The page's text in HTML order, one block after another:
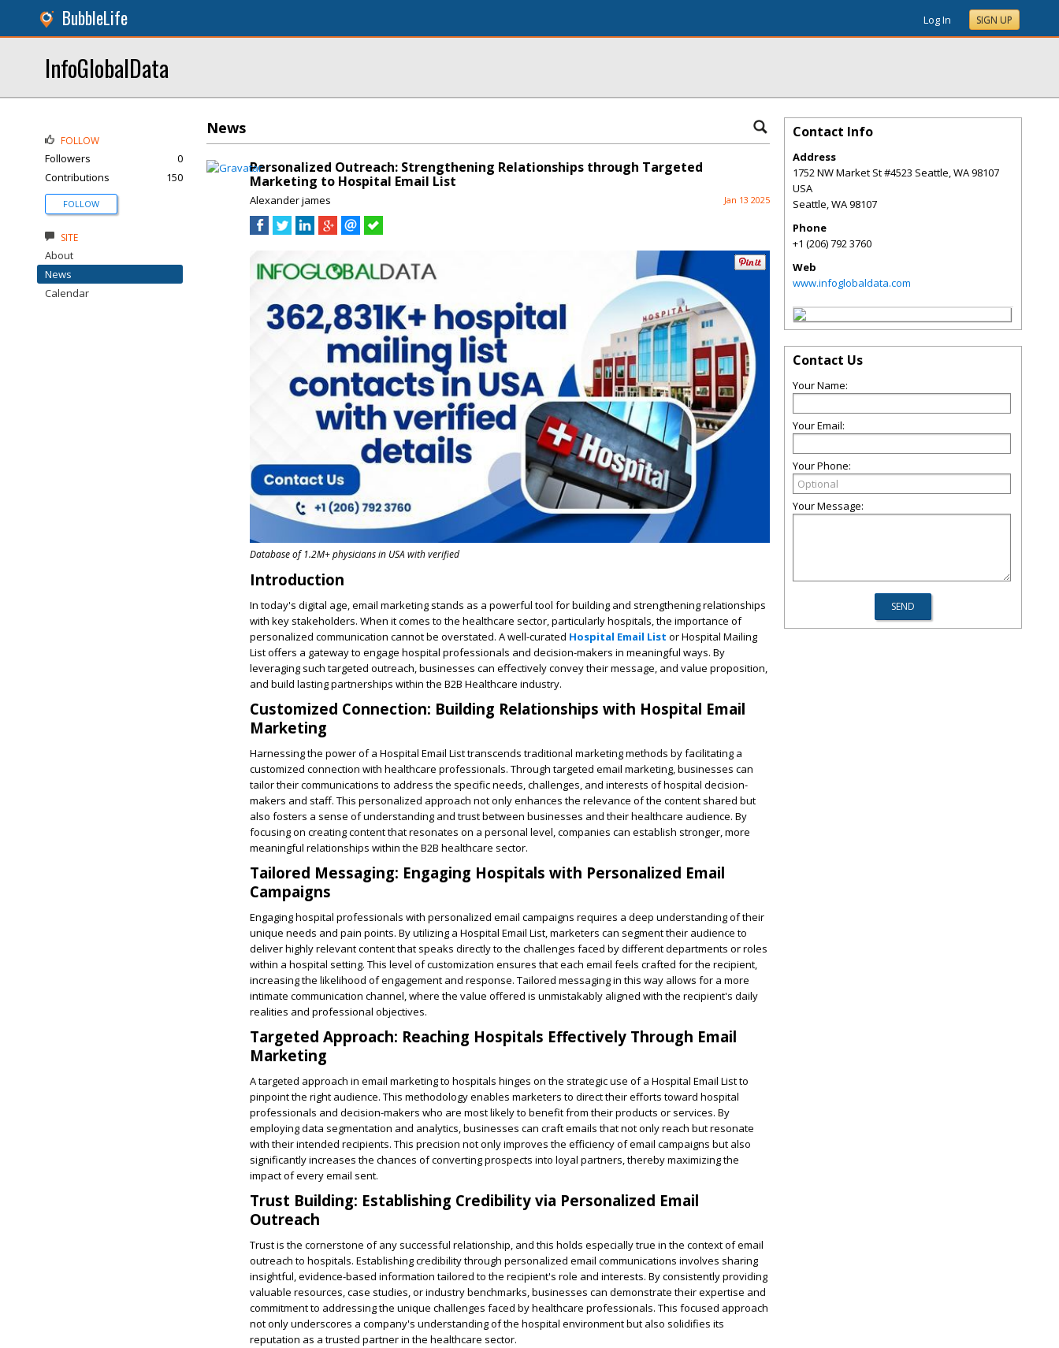
BubbleLife Log In SIGN UP
InfoGlobalData
News
Personalized Outreach: Strengthening Relationships through Targeted
Marketing to Hospital Email List
Alexander james Jan 13 2025
Database of 1.2M+ physicians in USA with verified
Introduction
In today's digital age, email marketing stands as a powerful tool for building and strengthening relationships
with key stakeholders. When it comes to the healthcare sector, particularly hospitals, the importance of
personalized communication cannot be overstated. A well-curated Hospital Email List or Hospital Mailing
List offers a gateway to engage hospital professionals and decision-makers in meaningful ways. By
leveraging such targeted outreach, businesses can effectively convey their message, and value proposition,
and build lasting partnerships within the B2B Healthcare industry.
Customized Connection: Building Relationships with Hospital Email
Marketing
Harnessing the power of a Hospital Email List transcends traditional marketing methods by facilitating a
customized connection with healthcare professionals. Through targeted email marketing, businesses can
tailor their communications to address the specific needs, challenges, and interests of hospital decision-
makers and staff. This personalized approach not only enhances the relevance of the content shared but
also fosters a sense of understanding and trust between businesses and their healthcare audience. By
focusing on creating content that resonates on a personal level, companies can establish stronger, more
meaningful relationships within the B2B healthcare sector.
Tailored Messaging: Engaging Hospitals with Personalized Email
Campaigns
Engaging hospital professionals with personalized email campaigns requires a deep understanding of their
unique needs and pain points. By utilizing a Hospital Email List, marketers can segment their audience to
deliver highly relevant content that speaks directly to the challenges faced by different departments or roles
within a hospital setting. This level of customization ensures that each email feels crafted for the recipient,
increasing the likelihood of engagement and response. Tailored messaging in this way allows for a more
intimate communication channel, where the value offered is unmistakably aligned with the recipient's daily
realities and professional objectives.
Targeted Approach: Reaching Hospitals Effectively Through Email
Marketing
A targeted approach in email marketing to hospitals hinges on the strategic use of a Hospital Email List to
pinpoint the right audience. This methodology enables marketers to direct their efforts toward hospital
professionals and decision-makers who are most likely to benefit from their products or services. By
employing data segmentation and analytics, businesses can craft emails that not only reach but resonate
with their intended recipients. This precision not only improves the efficiency of email campaigns but also
significantly increases the chances of converting prospects into loyal partners, thereby maximizing the
impact of every email sent.
Trust Building: Establishing Credibility via Personalized Email
Outreach
Trust is the cornerstone of any successful relationship, and this holds especially true in the context of email
outreach to hospitals. Establishing credibility through personalized email communications involves sharing
insightful, evidence-based information tailored to the recipient's role and interests. By consistently providing
valuable resources, case studies, or industry benchmarks, businesses can demonstrate their expertise and
commitment to addressing the unique challenges faced by healthcare professionals. This focused approach
not only underscores a company's understanding of the hospital environment but also solidifies its
reputation as a trusted partner in the healthcare sector.
FOLLOW
Followers
0
Contributions
150
FOLLOW
SITE
About
News
Calendar
Contact Info
Address
1752 NW Market St #4523 Seattle, WA 98107
USA
Seattle,WA98107
Phone
+1 (206) 792 3760
Web
www.infoglobaldata.com
Contact Us
Your Name:
Your Email:
Your Phone:
Your Message: